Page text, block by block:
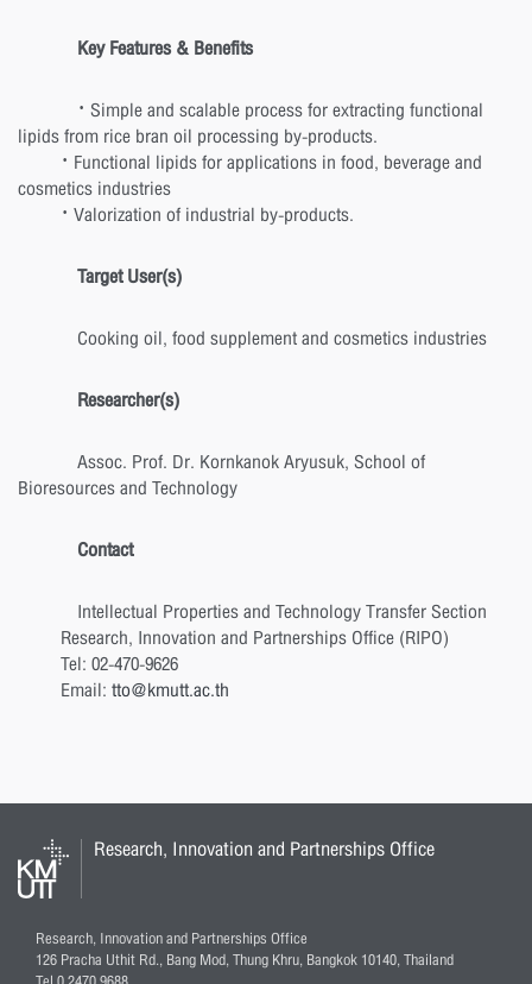
Key Features & Benefits
· Simple and scalable process for extracting functional
lipids from rice bran oil processing by-products.
· Functional lipids for applications in food, beverage and
cosmetics industries
· Valorization of industrial by-products.
Target User(s)
Cooking oil, food supplement and cosmetics industries
Researcher(s)
Assoc. Prof. Dr. Kornkanok Aryusuk, School of
Bioresources and Technology
Contact
Intellectual Properties and Technology Transfer Section
Research, Innovation and Partnerships Office (RIPO)
Tel: 02-470-9626
Email:tto@kmutt.ac.th
Research, Innovation and Partnerships Office
Research, Innovation and Partnerships Office
126 Pracha Uthit Rd., Bang Mod, Thung Khru, Bangkok 10140, Thailand